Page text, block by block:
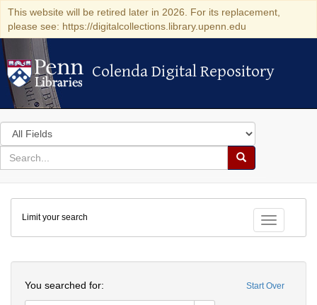
This website will be retired later in 2026. For its replacement,
please see: https://digitalcollections.library.upenn.edu
Colenda Digital Repository
Colenda Digital Repository
Search
in
for
search
Search
Colenda
Digital
Repository
Toggle
Limit your search
Start Over
You searched for: